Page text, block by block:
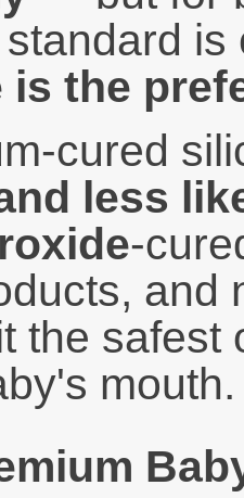
is the
cured
less
-
the safest
mouth.